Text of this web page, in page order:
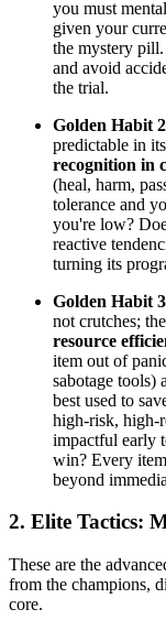
you must
given your
the mystery
and avoid
the trial.
Golden Habit
predictable in
recognition in
(heal, harm,
tolerance and
you're low?
reactive
turning its
Golden Habit
not crutches;
resource
item out of
sabotage tools)
best used to
high-risk, high-
impactful early
win? Every
beyond
2. Elite Tactics:
These are the
from the champions,
core.